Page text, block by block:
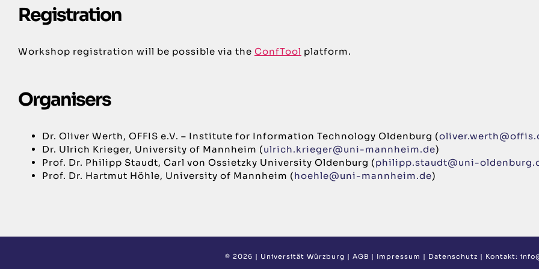
Registration
Workshop registration will be possible via the ConfTool platform.
Organisers
Dr. Oliver Werth, OFFIS e.V. – Institute for Information Technology Oldenburg (
Dr. Ulrich Krieger, University of Mannheim (ulrich.krieger@uni-mannheim.de)
Prof. Dr. Philipp Staudt, Carl von Ossietzky University Oldenburg (philipp.staudt@uni-
Prof. Dr. Hartmut Höhle, University of Mannheim (hoehle@uni-mannheim.de)
© 2026 | Universität Würzburg | AGB | Impressum | Datenschutz | Kontakt: